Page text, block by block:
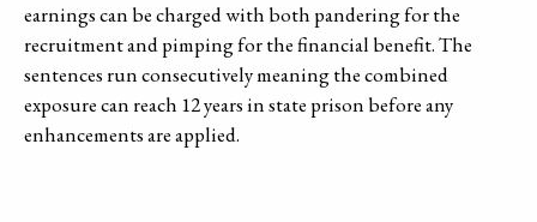
earnings can be charged with both pandering for the
recruitment and pimping for the financial benefit. The
sentences run consecutively meaning the combined
exposure can reach 12 years in state prison before any
enhancements are applied.